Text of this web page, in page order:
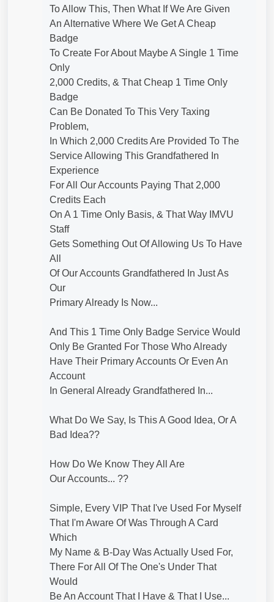
To Allow This, Then What If We Are Given
An Alternative Where We Get A Cheap
Badge
To Create For About Maybe A Single 1 Time
Only
2,000 Credits, & That Cheap 1 Time Only
Badge
Can Be Donated To This Very Taxing
Problem,
In Which 2,000 Credits Are Provided To The
Service Allowing This Grandfathered In
Experience
For All Our Accounts Paying That 2,000
Credits Each
On A 1 Time Only Basis, & That Way IMVU
Staff
Gets Something Out Of Allowing Us To Have
All
Of Our Accounts Grandfathered In Just As
Our
Primary Already Is Now...
And This 1 Time Only Badge Service Would
Only Be Granted For Those Who Already
Have Their Primary Accounts Or Even An
Account
In General Already Grandfathered In...
What Do We Say, Is This A Good Idea, Or A
Bad Idea??
How Do We Know They All Are
Our Accounts... ??
Simple, Every VIP That I've Used For Myself
That I'm Aware Of Was Through A Card
Which
My Name & B-Day Was Actually Used For,
There For All Of The One's Under That
Would
Be An Account That I Have & That I Use...